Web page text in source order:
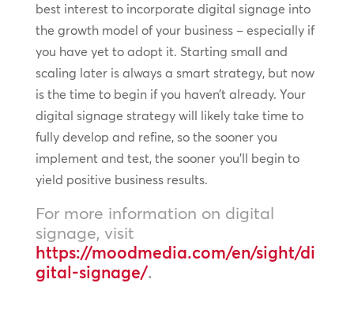
best interest to incorporate digital signage into
the growth model of your business – especially if
you have yet to adopt it. Starting small and
scaling later is always a smart strategy, but now
is the time to begin if you haven’t already. Your
digital signage strategy will likely take time to
fully develop and refine, so the sooner you
implement and test, the sooner you’ll begin to
yield positive business results.
For more information on digital
signage, visit
https://moodmedia.com/en/sight/di
gital-signage/.